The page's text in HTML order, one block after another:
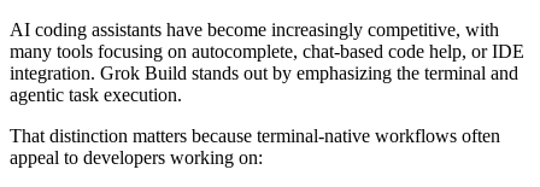
AI coding assistants have become increasingly competitive, with
many tools focusing on autocomplete, chat-based code help, or IDE
integration. Grok Build stands out by emphasizing the terminal and
agentic task execution.
That distinction matters because terminal-native workflows often
appeal to developers working on: